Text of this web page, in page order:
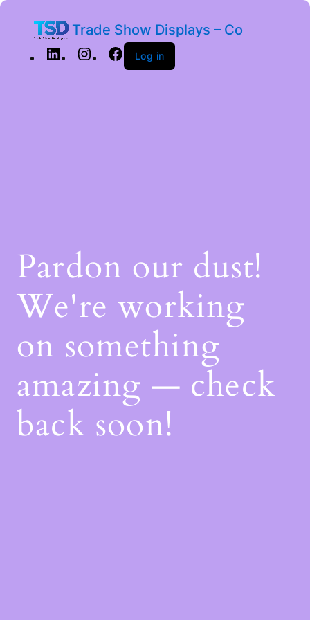
Trade Show Displays – Co
Log in
Pardon our dust!
We're working
on something
amazing — check
back soon!